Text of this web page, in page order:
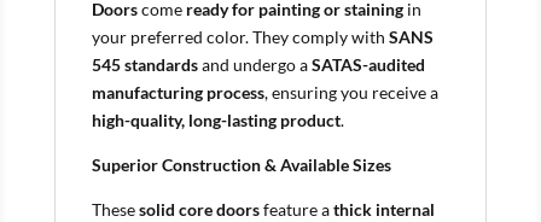
Doorscome ready for painting or stainingin
your preferred color. They comply with SANS
545 standardsand undergo aSATAS-audited
manufacturing process, ensuring you receive a
high-quality, long-lasting product.
Superior Construction & Available Sizes
Thesesolid core doorsfeature athick internal